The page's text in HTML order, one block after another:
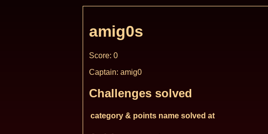
amig0s
Score: 0
Captain: amig0
Challenges solved
category & points name solved at